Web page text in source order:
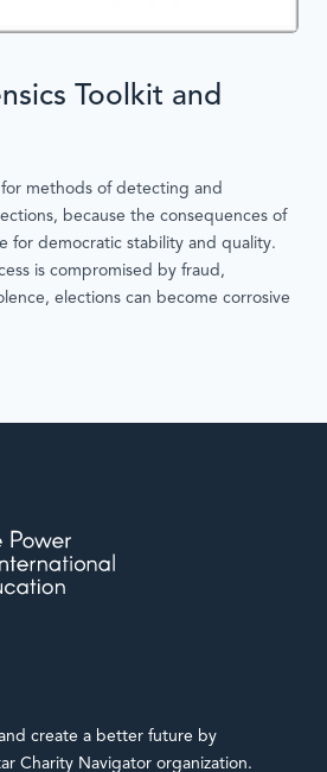
Toolkit and
for methods of detecting and
because the consequences of
for democratic stability and quality.
is compromised by fraud,
elections can become corrosive
create a better future by
Charity Navigator organization.